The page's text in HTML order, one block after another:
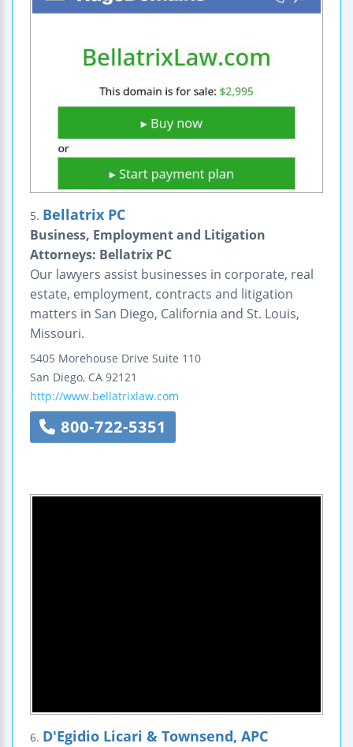
5. Bellatrix PC
Business, Employment and Litigation
Attorneys: Bellatrix PC
Our lawyers assist businesses in corporate, real
estate, employment, contracts and litigation
matters in San Diego, California and St. Louis,
Missouri.
5405 Morehouse Drive Suite 110
San Diego, CA 92121
http://www.bellatrixlaw.com
800-722-5351
6. D'Egidio Licari & Townsend, APC